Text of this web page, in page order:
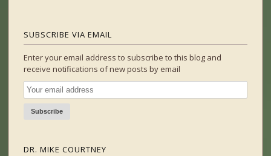
SUBSCRIBE VIA EMAIL
Enter your email address to subscribe to this blog and
receive notifications of new posts by email
DR. MIKE COURTNEY